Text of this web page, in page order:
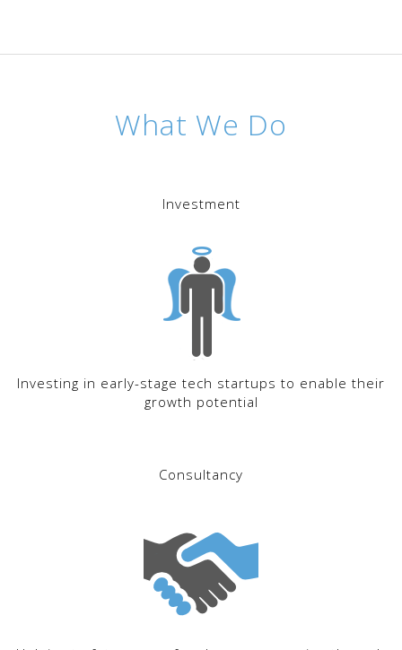
What We Do
Investment
Investing in early-stage tech startups to enable their
growth potential
Consultancy